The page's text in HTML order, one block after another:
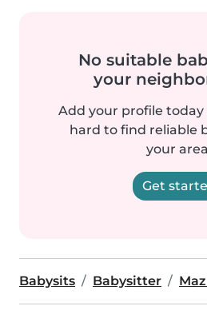
No suitable
your
Add your profile
hard to find reliable
your
Get
Babysits Babysitter